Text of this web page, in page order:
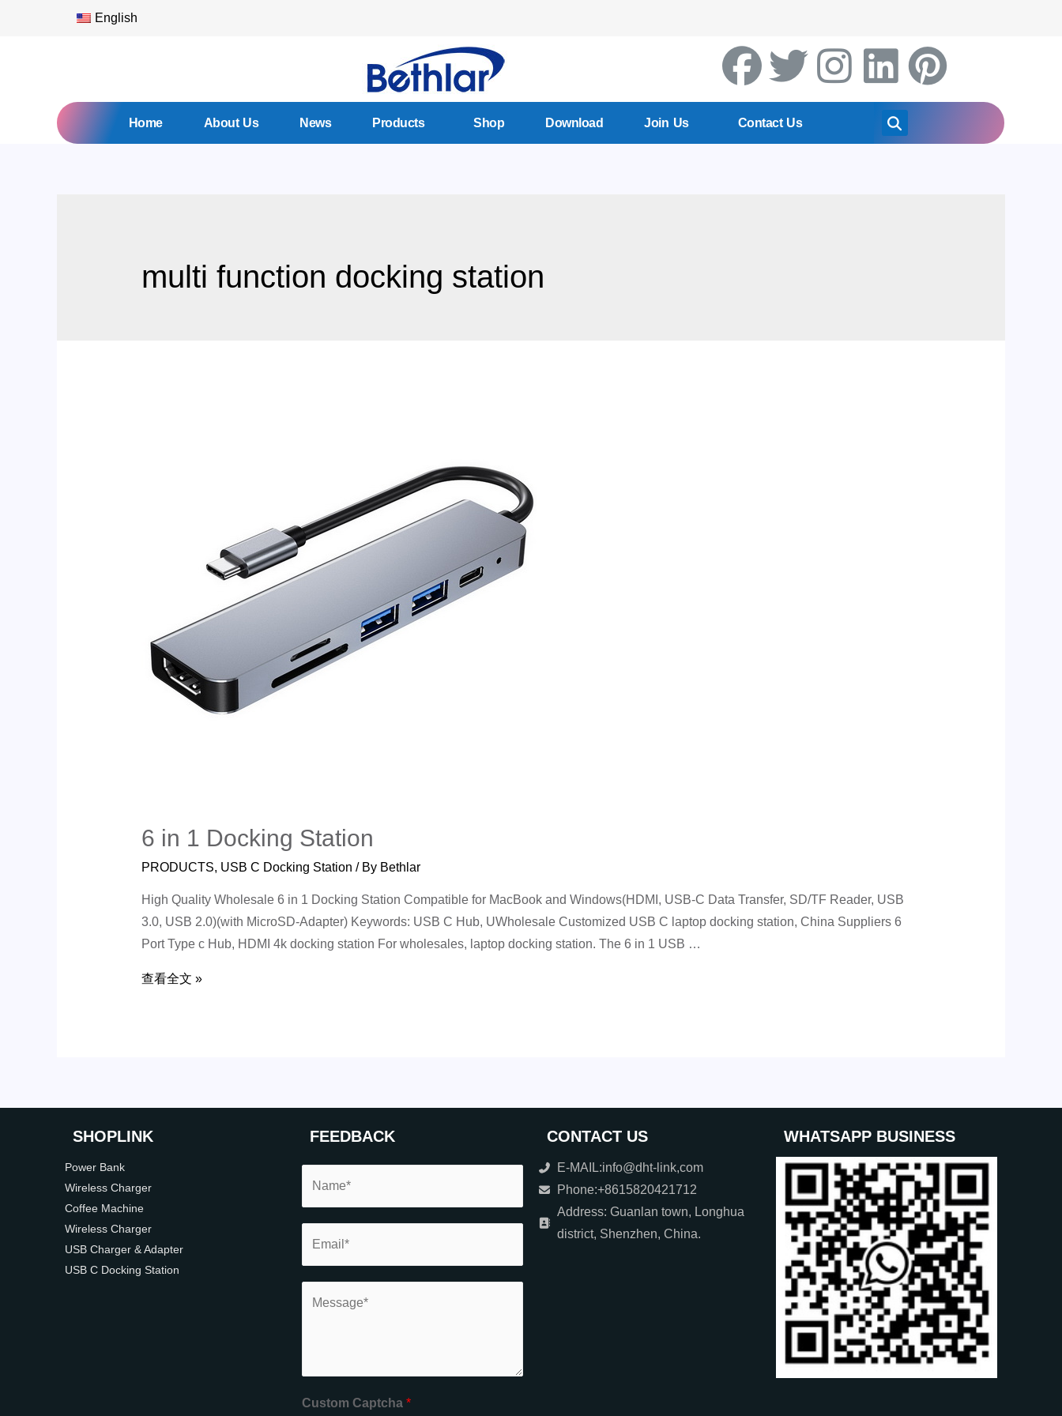
English
Home About Us News Products Shop Download Join Us Contact Us
multi function docking station
6 in 1 Docking Station
PRODUCTS, USB C Docking Station / By Bethlar
High Quality Wholesale 6 in 1 Docking Station Compatible for MacBook and Windows(HDMI, USB-C Data Transfer, SD/TF Reader, USB
3.0, USB 2.0)(with MicroSD-Adapter) Keywords: USB C Hub, UWholesale Customized USB C laptop docking station, China Suppliers 6
Port Type c Hub, HDMI 4k docking station For wholesales, laptop docking station. The 6 in 1 USB …
查看全文 »
SHOPLINK
Power Bank
Wireless Charger
Coffee Machine
Wireless Charger
USB Charger & Adapter
USB C Docking Station
FEEDBACK
Custom Captcha *
CONTACT US
E-MAIL:info@dht-link,com
Phone:+8615820421712
Address: Guanlan town, Longhua
district, Shenzhen, China.
WHATSAPP BUSINESS